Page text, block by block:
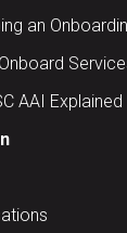
an
AAI Explained